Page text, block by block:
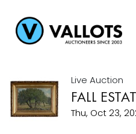
Live Auction
FALL
Thu, Oct 23,